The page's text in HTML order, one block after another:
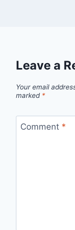
Leave a
Your email
marked *
Comment *